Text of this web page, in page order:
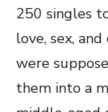
250 singles
love, sex,
were
them into a